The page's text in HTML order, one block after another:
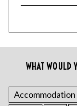
WHAT WOULD
Accommodation